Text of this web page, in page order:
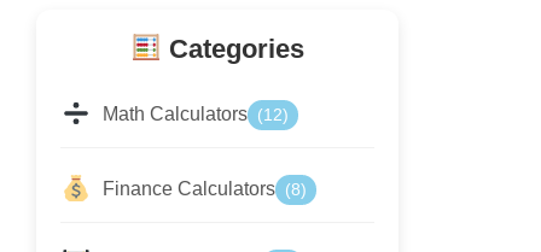
Categories
Math Calculators (12)
Finance Calculators (8)